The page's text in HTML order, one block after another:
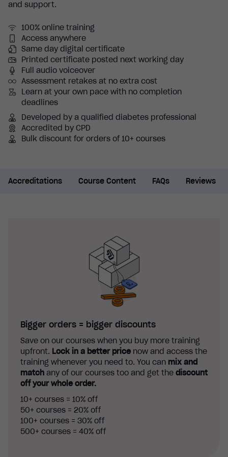
and support.
100% online training
Access anywhere
Same day digital certificate
Printed certificate posted next working day
Full audio voiceover
Assessment retakes at no extra cost
Learn at your own pace with no completion
deadlines
Developed by a qualified diabetes professional
Accredited by CPD
Bulk discount for orders of 10+ courses
Accreditations Course Content FAQs Reviews
Bigger orders = bigger discounts
Save on our courses when you buy more training
upfront. Lock in a better price now and access the
training whenever you need to. You can mix and
match any of our courses too and get the discount
off your whole order.
10+ courses = 10% off
50+ courses = 20% off
100+ courses = 30% off
500+ courses = 40% off